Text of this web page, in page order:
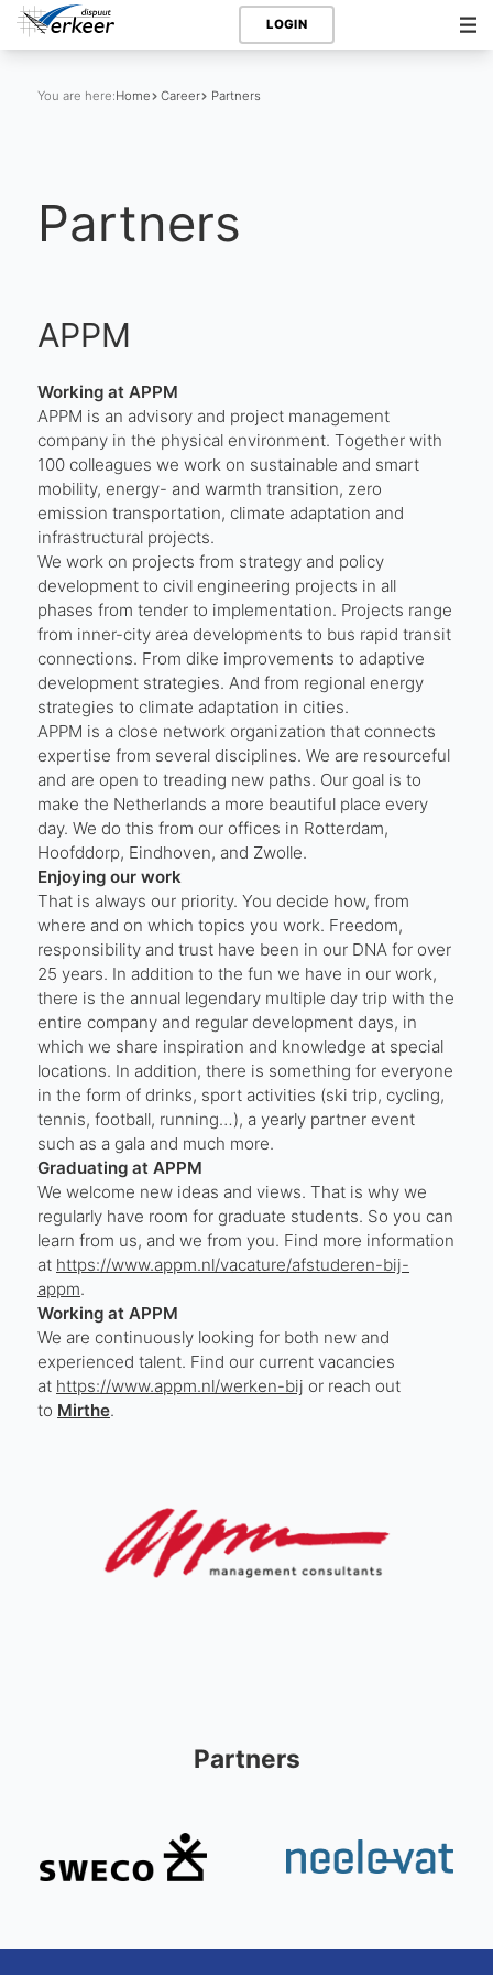
LOGIN
You are here:Home Career Partners
Partners
APPM
Working at APPM
APPM is an advisory and project management
company in the physical environment. Together with
100 colleagues we work on sustainable and smart
mobility, energy- and warmth transition, zero
emission transportation, climate adaptation and
infrastructural projects.
We work on projects from strategy and policy
development to civil engineering projects in all
phases from tender to implementation. Projects range
from inner-city area developments to bus rapid transit
connections. From dike improvements to adaptive
development strategies. And from regional energy
strategies to climate adaptation in cities.
APPM is a close network organization that connects
expertise from several disciplines. We are resourceful
and are open to treading new paths. Our goal is to
make the Netherlands a more beautiful place every
day. We do this from our offices in Rotterdam,
Hoofddorp, Eindhoven, and Zwolle.
Enjoying our work
That is always our priority. You decide how, from
where and on which topics you work. Freedom,
responsibility and trust have been in our DNA for over
25 years. In addition to the fun we have in our work,
there is the annual legendary multiple day trip with the
entire company and regular development days, in
which we share inspiration and knowledge at special
locations. In addition, there is something for everyone
in the form of drinks, sport activities (ski trip, cycling,
tennis, football, running…), a yearly partner event
such as a gala and much more.
Graduating at APPM
We welcome new ideas and views. That is why we
regularly have room for graduate students. So you can
learn from us, and we from you. Find more information
at https://www.appm.nl/vacature/afstuderen-bij-
appm.
Working at APPM
We are continuously looking for both new and
experienced talent. Find our current vacancies
at https://www.appm.nl/werken-bij or reach out
to Mirthe.
Partners